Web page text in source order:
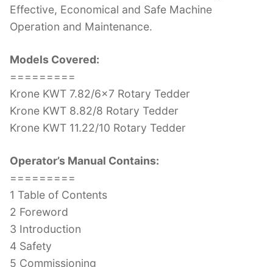
Effective, Economical and Safe Machine
Operation and Maintenance.
Models Covered:
=========
Krone KWT 7.82/6×7 Rotary Tedder
Krone KWT 8.82/8 Rotary Tedder
Krone KWT 11.22/10 Rotary Tedder
Operator’s Manual Contains:
=========
1 Table of Contents
2 Foreword
3 Introduction
4 Safety
5 Commissioning